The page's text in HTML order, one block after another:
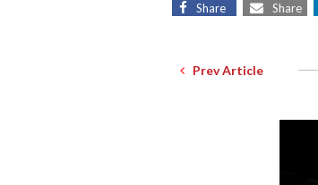
Share Share
Prev Article